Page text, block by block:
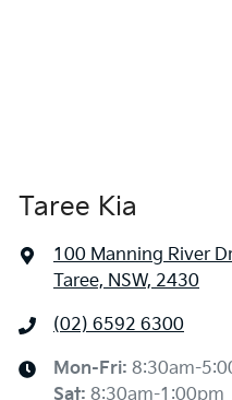
Taree Kia
100 Manning River Dr
Taree, NSW, 2430
(02) 6592 6300
Mon-Fri: 8:30am-
Sat: 8:30am-1:00pm